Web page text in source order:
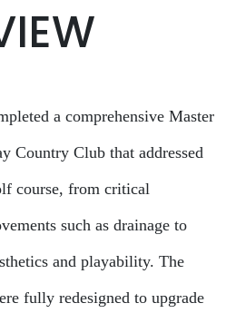
a comprehensive Master
Country Club that addressed
course, from critical
such as drainage to
and playability. The
fully redesigned to upgrade